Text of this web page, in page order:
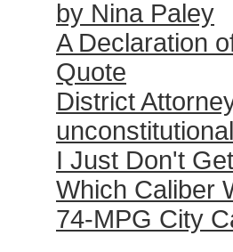
by Nina Paley
A Declaration
Quote
District
unconstitutional
I Just Don't
Which Caliber
74-MPG City